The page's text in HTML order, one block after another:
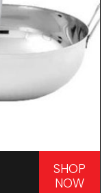
SHOP
NOW